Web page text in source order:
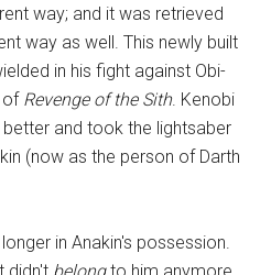
way; and it was retrieved
way as well. This newly built
in his fight against Obi-
of Revenge of the Sith. Kenobi
and took the lightsaber
(now as the person of Darth
in Anakin's possession.